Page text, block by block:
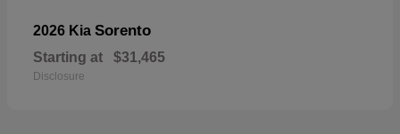
2026 Kia Sorento
Starting at $31,465
Disclosure